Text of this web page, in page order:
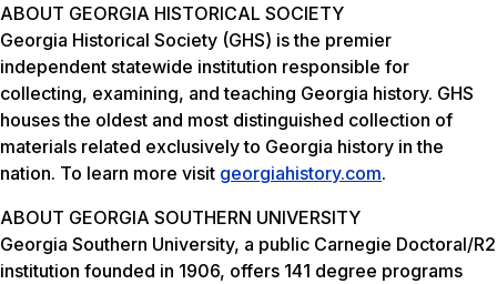
ABOUT GEORGIA HISTORICAL SOCIETY
Georgia Historical Society (GHS) is the premier
independent statewide institution responsible for
collecting, examining, and teaching Georgia history. GHS
houses the oldest and most distinguished collection of
materials related exclusively to Georgia history in the
nation. To learn more visit georgiahistory.com.
ABOUT GEORGIA SOUTHERN UNIVERSITY
Georgia Southern University, a public Carnegie Doctoral/R2
institution founded in 1906, offers 141 degree programs